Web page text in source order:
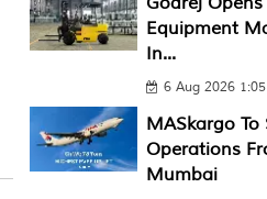
Equipment
In...
6 Aug 2026
MASkargo
Operations
Mumbai